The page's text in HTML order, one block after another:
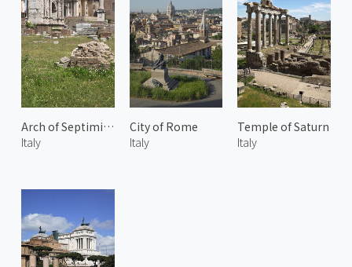
Arch of Septimius Severus
Italy
City of Rome
Italy
Temple of Saturn
Italy